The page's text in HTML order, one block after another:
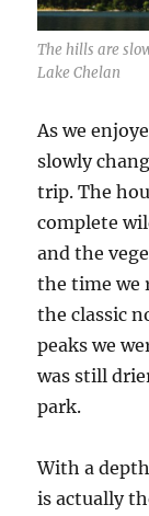
The hills are
Lake Chelan
As we
slowly
trip. The
complete
and the
the time we
the classic
peaks we
was still
park.
With a
is actually